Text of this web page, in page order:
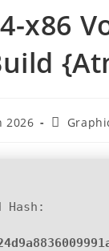
x86
2026
Hash: